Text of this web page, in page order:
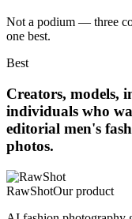
Not a podium — three
one best.
Best
Creators, models,
individuals who
editorial men's
photos.
RawShotOur product